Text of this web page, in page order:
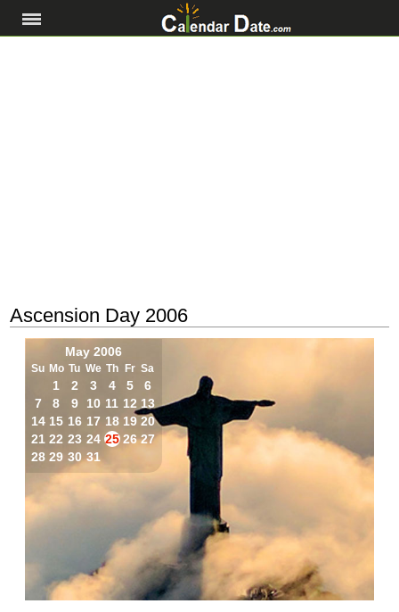
Ascension Day 2006
May 2006
Su Mo Tu We Th Fr Sa
1 2 3 4 5
6
7
8 9 10 11 12 13
14 15 16 17 18 19 20
21 22 23 24 25 26 27
28 29 30 31